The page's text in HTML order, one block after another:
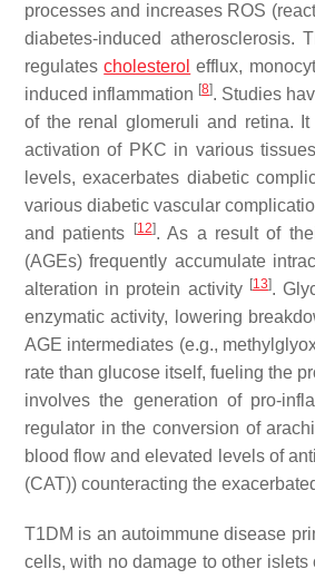
processes and increases ROS
diabetes-induced atherosclerosis.
regulatescholesterol efflux,
induced inflammation [8]. Studies
of the renal glomeruli and retina.
activation of PKC in various
levels, exacerbates diabetic
various diabetic vascular
and patients
[12]. As a result of
(AGEs) frequently accumulate
alteration in protein activity [13].
enzymatic activity, lowering
AGE intermediates (e.g.,
rate than glucose itself, fueling the
involves the generation of pro-
regulator in the conversion of
blood flow and elevated levels of
(CAT)) counteracting the
T1DM is an autoimmune disease
cells, with no damage to other